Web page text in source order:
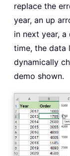
replace the
year, an up
in next year,
time, the data
dynamically
demo shown.